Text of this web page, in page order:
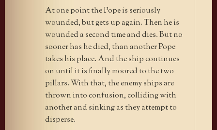
At one point the Pope is seriously
wounded, but gets up again. Then he is
wounded a second time and dies. But no
sooner has he died, than another Pope
takes his place. And the ship continues
on until it is finally moored to the two
pillars. With that, the enemy ships are
thrown into confusion, colliding with
another and sinking as they attempt to
disperse.